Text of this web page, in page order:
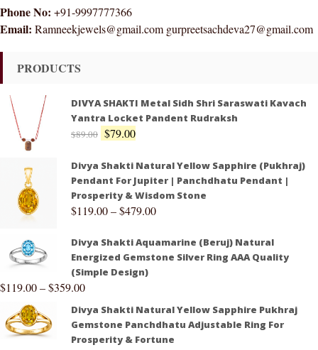
Phone No: +91-9997777366
Email: Ramneekjewels@gmail.com gurpreetsachdeva27@gmail.com
PRODUCTS
DIVYA SHAKTI Metal Sidh Shri Saraswati Kavach
Yantra Locket Pandent Rudraksh
$89.00 $79.00
Divya Shakti Natural Yellow Sapphire (Pukhraj)
Pendant For Jupiter | Panchdhatu Pendant |
Prosperity & Wisdom Stone
$119.00–$479.00
Divya Shakti Aquamarine (Beruj) Natural
Energized Gemstone Silver Ring AAA Quality
(Simple Design)
$119.00–$359.00
Divya Shakti Natural Yellow Sapphire Pukhraj
Gemstone Panchdhatu Adjustable Ring For
Prosperity & Fortune